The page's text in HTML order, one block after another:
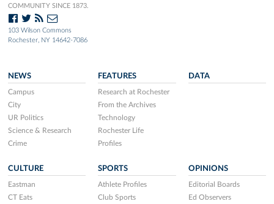
COMMUNITY SINCE 1873.
103 Wilson Commons
Rochester, NY 14642-7086
NEWS
Campus
City
UR Politics
Science & Research
Crime
FEATURES
Research at Rochester
From the Archives
Technology
Rochester Life
Profiles
DATA
CULTURE
Eastman
CT Eats
SPORTS
Athlete Profiles
Club Sports
OPINIONS
Editorial Boards
Ed Observers